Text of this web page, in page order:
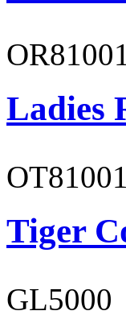
OR81001
Ladies
OT81001
Tiger
GL5000